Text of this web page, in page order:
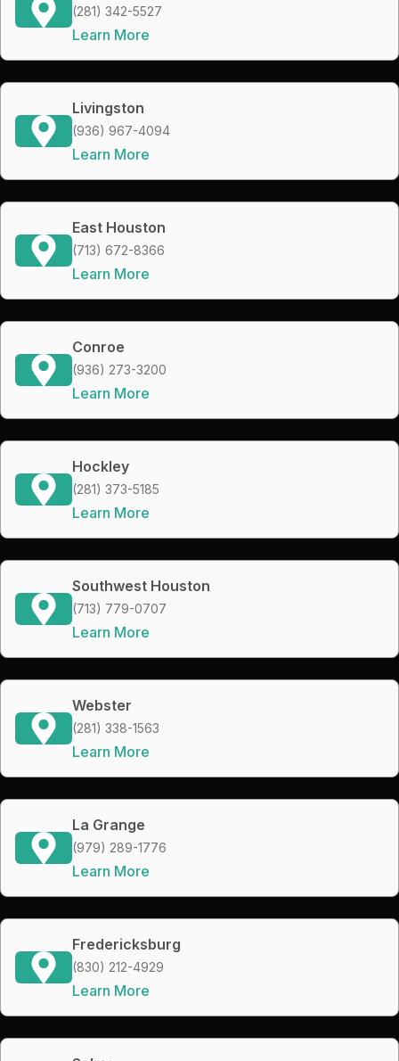
(281) 342-5527
Learn More
Livingston
(936) 967-4094
Learn More
East Houston
(713) 672-8366
Learn More
Conroe
(936) 273-3200
Learn More
Hockley
(281) 373-5185
Learn More
Southwest Houston
(713) 779-0707
Learn More
Webster
(281) 338-1563
Learn More
La Grange
(979) 289-1776
Learn More
Fredericksburg
(830) 212-4929
Learn More